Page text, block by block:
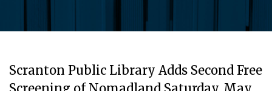
Scranton Public Library Adds Second Free